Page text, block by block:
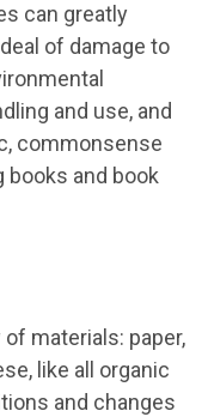
can greatly
of damage to
and use, and
commonsense
and book
materials: paper,
like all organic
and changes